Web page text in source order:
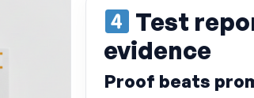
Test
evidence
Proof beats